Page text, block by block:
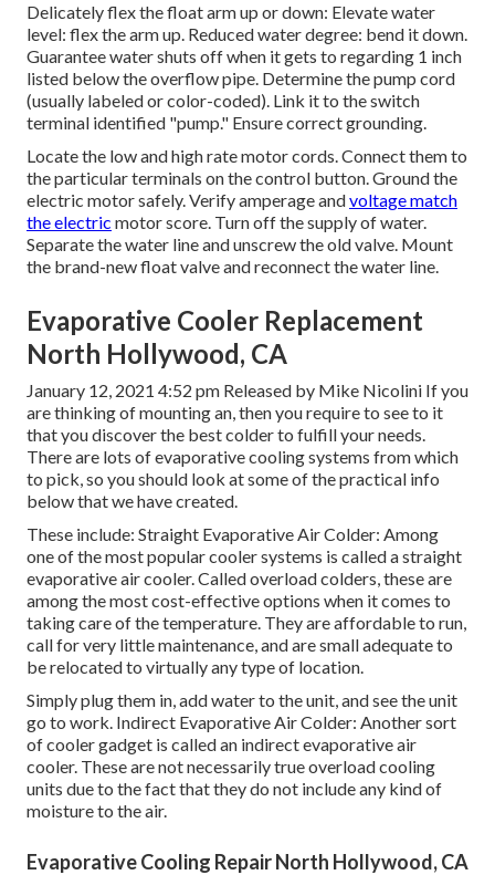
Delicately flex the float arm up or down: Elevate water
level: flex the arm up. Reduced water degree: bend it down.
Guarantee water shuts off when it gets to regarding 1 inch
listed below the overflow pipe. Determine the pump cord
(usually labeled or color-coded). Link it to the switch
terminal identified "pump." Ensure correct grounding.
Locate the low and high rate motor cords. Connect them to
the particular terminals on the control button. Ground the
electric motor safely. Verify amperage andvoltage match
the electric motor score. Turn off the supply of water.
Separate the water line and unscrew the old valve. Mount
the brand-new float valve and reconnect the water line.
Evaporative Cooler Replacement
North Hollywood, CA
January 12, 2021 4:52 pm Released by Mike Nicolini If you
are thinking of mounting an, then you require to see to it
that you discover the best colder to fulfill your needs.
There are lots of evaporative cooling systems from which
to pick, so you should look at some of the practical info
below that we have created.
These include: Straight Evaporative Air Colder: Among
one of the most popular cooler systems is called a straight
evaporative air cooler. Called overload colders, these are
among the most cost-effective options when it comes to
taking care of the temperature. They are affordable to run,
call for very little maintenance, and are small adequate to
be relocated to virtually any type of location.
Simply plug them in, add water to the unit, and see the unit
go to work. Indirect Evaporative Air Colder: Another sort
of cooler gadget is called an indirect evaporative air
cooler. These are not necessarily true overload cooling
units due to the fact that they do not include any kind of
moisture to the air.
Evaporative Cooling Repair North Hollywood, CA